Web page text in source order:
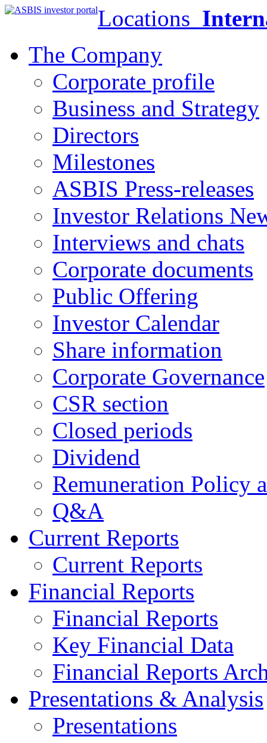
Locations
The Company
Corporate profile
Business and Strategy
Directors
Milestones
ASBIS Press-releases
Investor Relations
Interviews and chats
Corporate documents
Public Offering
Investor Calendar
Share information
Corporate Governance
CSR section
Closed periods
Dividend
Remuneration Policy
Q&A
Current Reports
Current Reports
Financial Reports
Financial Reports
Key Financial Data
Financial Reports
Presentations & Analysis
Presentations